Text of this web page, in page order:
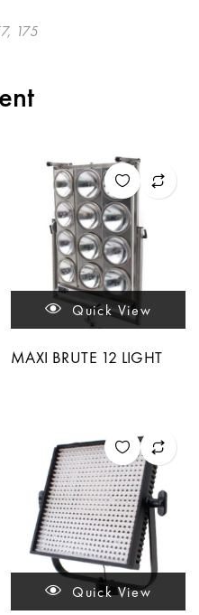
175
Quick View
MAXI BRUTE 12 LIGHT
Quick View